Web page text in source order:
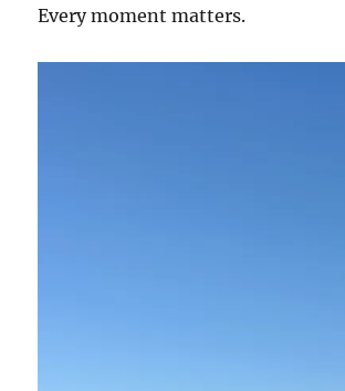
Every moment matters.